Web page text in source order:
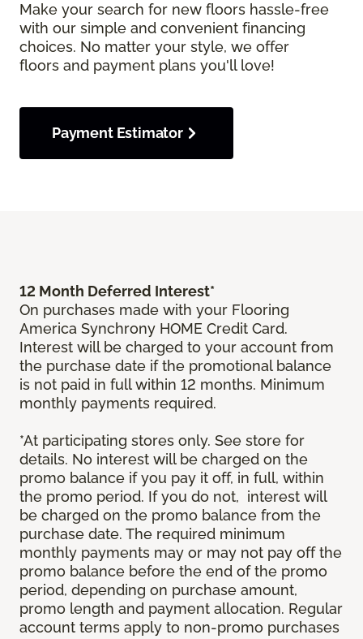
Make your search for new floors hassle-free
with our simple and convenient financing
choices. No matter your style, we offer
floors and payment plans you'll love!
Payment Estimator
12 Month Deferred Interest*
On purchases made with your Flooring
America Synchrony HOME Credit Card.
Interest will be charged to your account from
the purchase date if the promotional balance
is not paid in full within 12 months. Minimum
monthly payments required.
*At participating stores only. See store for
details. No interest will be charged on the
promo balance if you pay it off, in full, within
the promo period. If you do not, interest will
be charged on the promo balance from the
purchase date. The required minimum
monthly payments may or may not pay off the
promo balance before the end of the promo
period, depending on purchase amount,
promo length and payment allocation. Regular
account terms apply to non-promo purchases